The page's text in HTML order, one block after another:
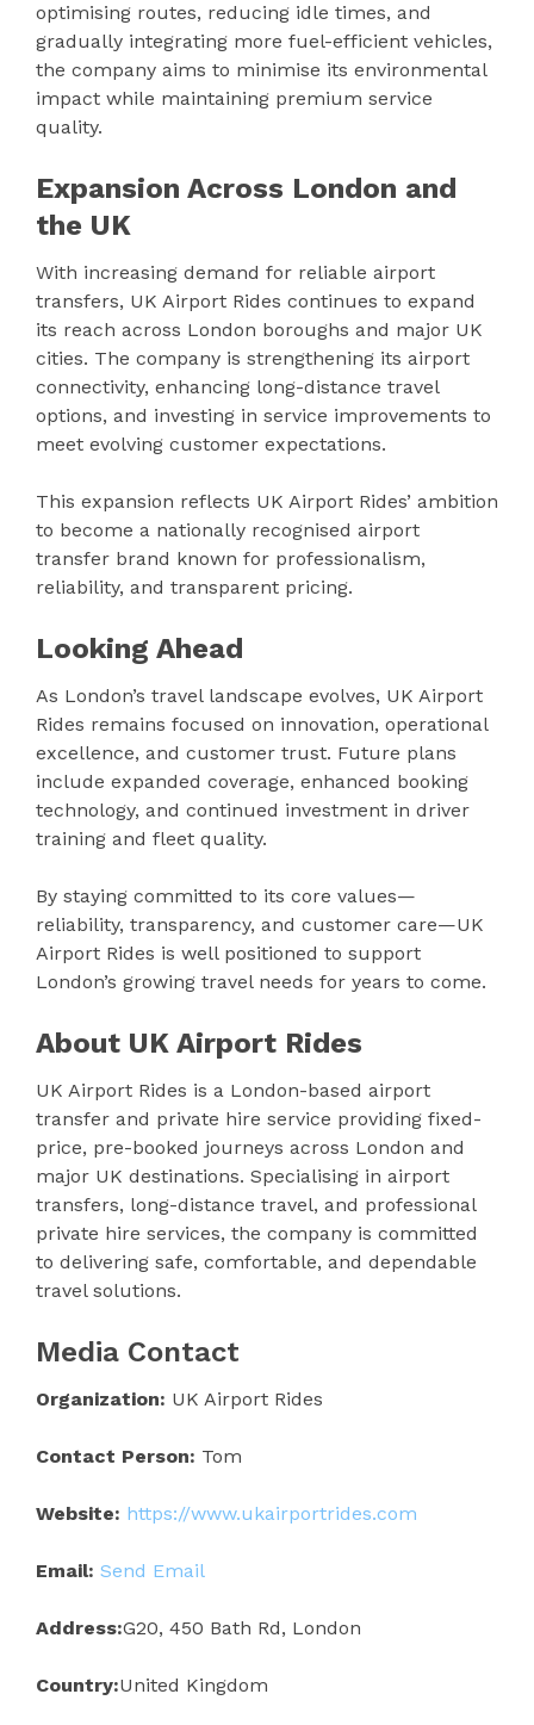
optimising routes, reducing idle times, and
gradually integrating more fuel-efficient vehicles,
the company aims to minimise its environmental
impact while maintaining premium service
quality.
Expansion Across London and
the UK
With increasing demand for reliable airport
transfers, UK Airport Rides continues to expand
its reach across London boroughs and major UK
cities. The company is strengthening its airport
connectivity, enhancing long-distance travel
options, and investing in service improvements to
meet evolving customer expectations.
This expansion reflects UK Airport Rides’ ambition
to become a nationally recognised airport
transfer brand known for professionalism,
reliability, and transparent pricing.
Looking Ahead
As London’s travel landscape evolves, UK Airport
Rides remains focused on innovation, operational
excellence, and customer trust. Future plans
include expanded coverage, enhanced booking
technology, and continued investment in driver
training and fleet quality.
By staying committed to its core values—
reliability, transparency, and customer care—UK
Airport Rides is well positioned to support
London’s growing travel needs for years to come.
About UK Airport Rides
UK Airport Rides is a London-based airport
transfer and private hire service providing fixed-
price, pre-booked journeys across London and
major UK destinations. Specialising in airport
transfers, long-distance travel, and professional
private hire services, the company is committed
to delivering safe, comfortable, and dependable
travel solutions.
Media Contact
Organization: UK Airport Rides
Contact Person: Tom
Website: https://www.ukairportrides.com
Email: Send Email
Address:G20, 450 Bath Rd, London
Country:United Kingdom